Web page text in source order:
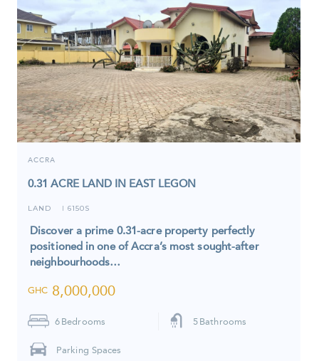
ACCRA
0.31 ACRE LAND IN EAST LEGON
LAND I 6150S
Discover a prime 0.31-acre property perfectly
positioned in one of Accra’s most sought-after
neighbourhoods…
GHC 8,000,000
6 Bedrooms 5 Bathrooms
Parking Spaces